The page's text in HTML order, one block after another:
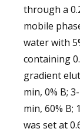
through a
mobile
water with
containing
gradient
min, 0% B;
min, 60% B;
was set at